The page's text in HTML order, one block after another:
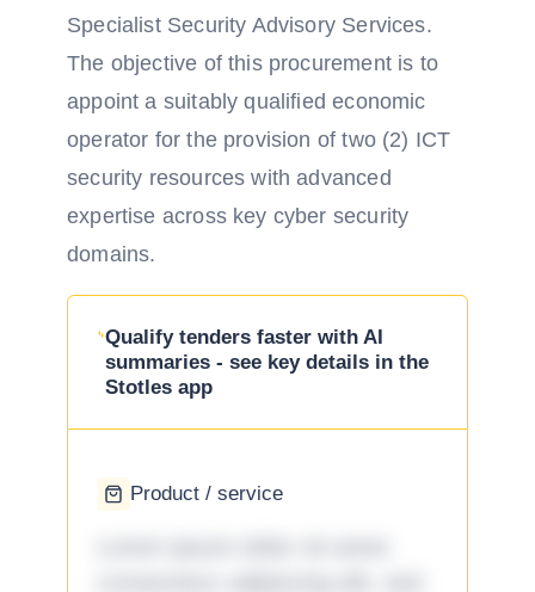
Specialist Security Advisory Services.
The objective of this procurement is to
appoint a suitably qualified economic
operator for the provision of two (2) ICT
security resources with advanced
expertise across key cyber security
domains.
Qualify tenders faster with AI
summaries - see key details in the
Stotles app
Product / service